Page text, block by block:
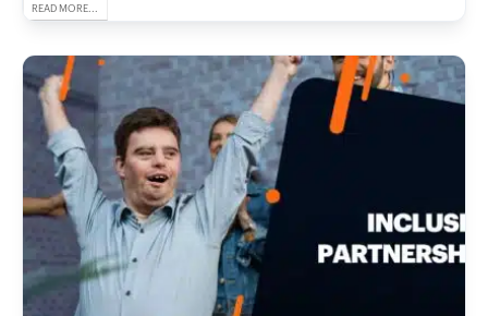
READ MORE...